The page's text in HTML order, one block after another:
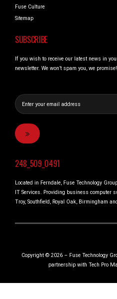
Fuse Culture
Sitemap
SUBSCRIBE
If you wish to receive our latest news in
newsletter. We won’t spam you, we promise!
248_509_0491
Located in Ferndale, Fuse Technology
IT Services. Providing business computer
Troy, Southfield, Royal Oak, Birmingham
Copyright © 2026 – Fuse Technology
partnership with Tech Pro